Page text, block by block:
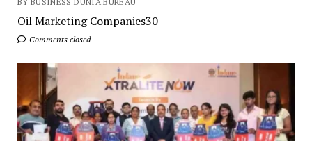
Oil Marketing Companies30
Comments closed